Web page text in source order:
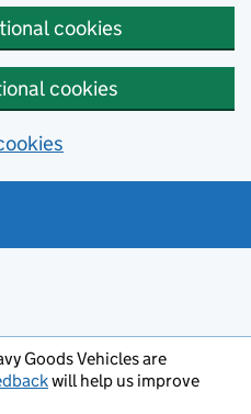
cookies
cookies
Goods Vehicles are
will help us improve